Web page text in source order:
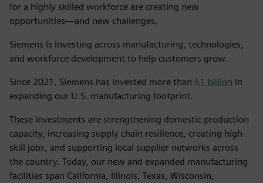
for a highly skilled workforce are creating new
opportunities—and new challenges.
Siemens is investing across manufacturing, technologies,
and workforce development to help customers grow.
Since 2021, Siemens has invested more than $1 billion in
expanding our U.S. manufacturing footprint.
These investments are strengthening domestic production
capacity, increasing supply chain resilience, creating high-
skill jobs, and supporting local supplier networks across
the country. Today, our new and expanded manufacturing
facilities span California, Illinois, Texas, Wisconsin,